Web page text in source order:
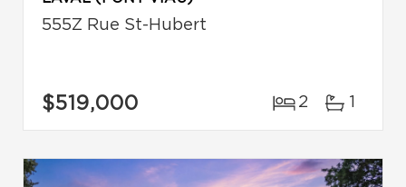
555Z Rue St-Hubert
$519,000 2 1